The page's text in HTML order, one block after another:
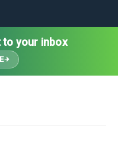
to your inbox